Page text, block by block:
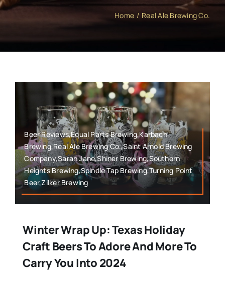
Home Real Ale Brewing Co.
Beer Reviews,Equal Parts Brewing,Karbach
Brewing,Real Ale Brewing Co.,Saint Arnold Brewing
Company,Sarah Jane,Shiner Brewing,Southern
Heights Brewing,Spindle Tap Brewing,Turning Point
Beer,Zilker Brewing
Winter Wrap Up: Texas Holiday
Craft Beers To Adore And More To
Carry You Into 2024